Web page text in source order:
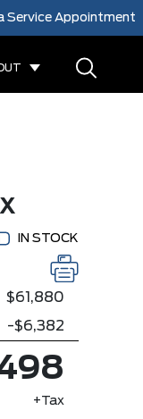
Service Appointment
IN STOCK
$61,880
-$6,382
+Tax